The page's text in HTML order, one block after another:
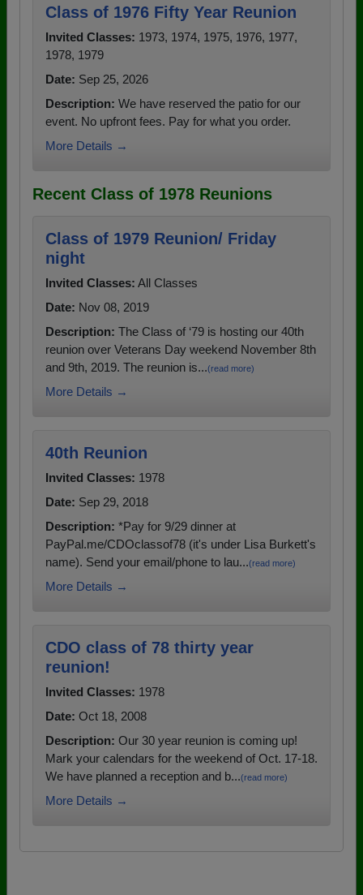
Class of 1976 Fifty Year Reunion
Invited Classes: 1973, 1974, 1975, 1976, 1977,
1978, 1979
Date: Sep 25, 2026
Description: We have reserved the patio for our
event. No upfront fees. Pay for what you order.
More Details →
Recent Class of 1978 Reunions
Class of 1979 Reunion/ Friday
night
Invited Classes: All Classes
Date: Nov 08, 2019
Description: The Class of ‘79 is hosting our 40th
reunion over Veterans Day weekend November 8th
and 9th, 2019. The reunion is...(read more)
More Details →
40th Reunion
Invited Classes: 1978
Date: Sep 29, 2018
Description: *Pay for 9/29 dinner at
PayPal.me/CDOclassof78 (it's under Lisa Burkett's
name). Send your email/phone to lau...(read more)
More Details →
CDO class of 78 thirty year
reunion!
Invited Classes: 1978
Date: Oct 18, 2008
Description: Our 30 year reunion is coming up!
Mark your calendars for the weekend of Oct. 17-18.
We have planned a reception and b...(read more)
More Details →